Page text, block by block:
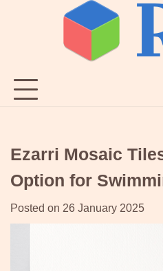
Ezarri Mosaic
Option for
Posted on 26 January 2025